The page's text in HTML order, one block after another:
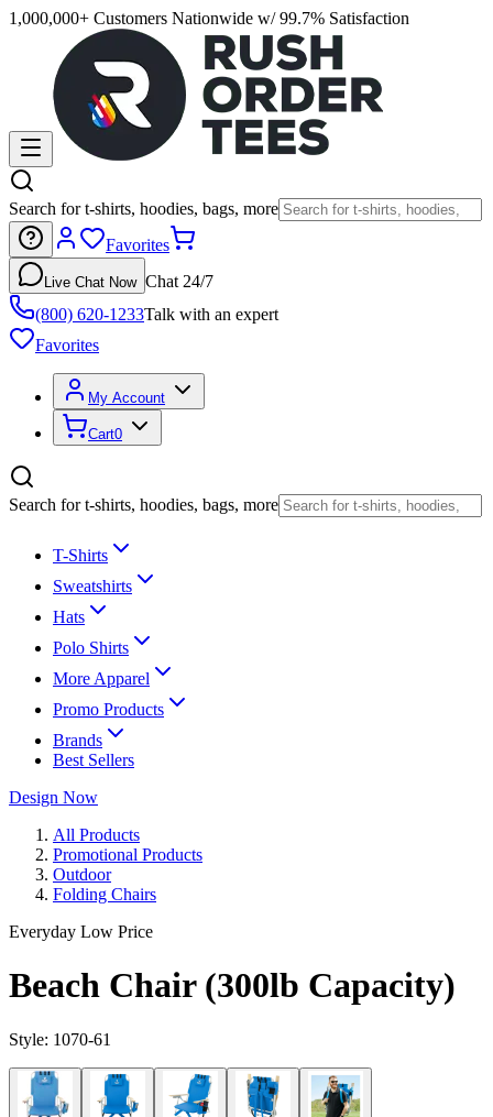
1,000,000+ Customers Nationwide w/ 99.7% Satisfaction
Search for t-shirts, hoodies, bags, more
Favorites
Live Chat Now Chat 24/7
(800) 620-1233Talk with an expert
Favorites
My Account
Cart0
Search for t-shirts, hoodies, bags, more
T-Shirts
Sweatshirts
Hats
Polo Shirts
More Apparel
Promo Products
Brands
Best Sellers
Design Now
All Products
Promotional Products
Outdoor
Folding Chairs
Everyday Low Price
Beach Chair (300lb Capacity)
Style: 1070-61